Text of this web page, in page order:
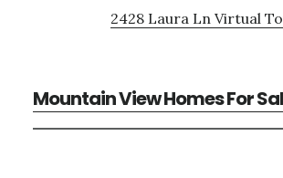
2428 Laura Ln Virtual
Mountain View Homes For